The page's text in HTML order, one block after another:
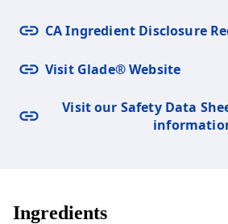
CA Ingredient Disclosure
Visit Glade® Website
Visit our Safety Data
Ingredients